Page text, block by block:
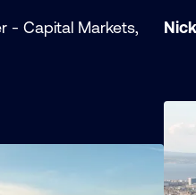
- Capital Markets,